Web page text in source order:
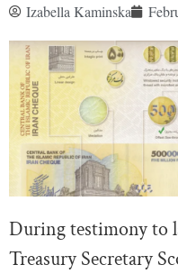
Izabella Kaminska
During testimony to
Treasury Secretary